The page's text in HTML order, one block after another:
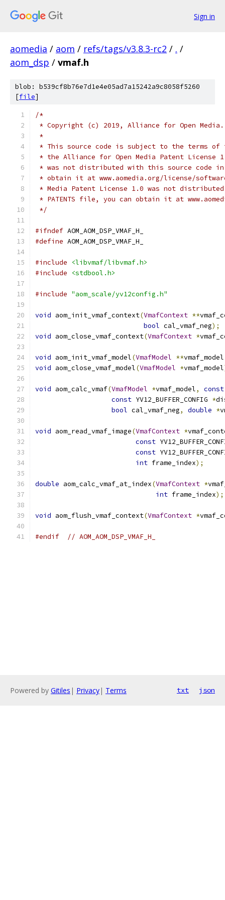
Sign in
aomedia / aom / refs/tags/v3.8.3-rc2 / . /
aom_dsp / vmaf.h
blob: b539cf8b76e7d1e4e05ad7a15242a9c8058f5260
[file]
/*
* Copyright (c) 2019, Alliance for Open
*
* This source code is subject to the terms of
* the Alliance for Open Media Patent License
* was not distributed with this source code in
* obtain it at www.aomedia.org/license/
* Media Patent License 1.0 was not
* PATENTS file, you can obtain it at
*/
#ifndef AOM_AOM_DSP_VMAF_H_
#define AOM_AOM_DSP_VMAF_H_
#include
<libvmaf/libvmaf.h>
#include
<stdbool.h>
#include "aom_scale/yv12config.h"
void aom_init_vmaf_context(VmafContext **
bool cal_vmaf_neg);
void aom_close_vmaf_context(VmafContext *
void aom_init_vmaf_model(VmafModel **vmaf_model
void aom_close_vmaf_model(VmafModel *vmaf_model
void aom_calc_vmaf(VmafModel *vmaf_model, const
const YV12_BUFFER_CONFIG *
bool cal_vmaf_neg, double *
void aom_read_vmaf_image(VmafContext *
const
const
int frame_index);
double aom_calc_vmaf_at_index(VmafContext *
int frame_index);
void aom_flush_vmaf_context(VmafContext *
#endif // AOM_AOM_DSP_VMAF_H_
Powered by Gitiles | Privacy| Terms txt json